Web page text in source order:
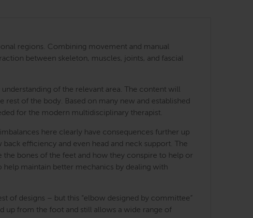
regions. Combining movement and manual
between skeleton, muscles, joints, and fascial
of the relevant area. The content will
of the body. Based on many new and established
for the modern multidisciplinary therapist.
here clearly have consequences further up
efficiency and even head and neck support. The
bones of the feet and how they conspire to help or
maintain better mechanics by dealing with
of designs – but this “elbow designed by committee”
up from the foot and still allows a wide range of